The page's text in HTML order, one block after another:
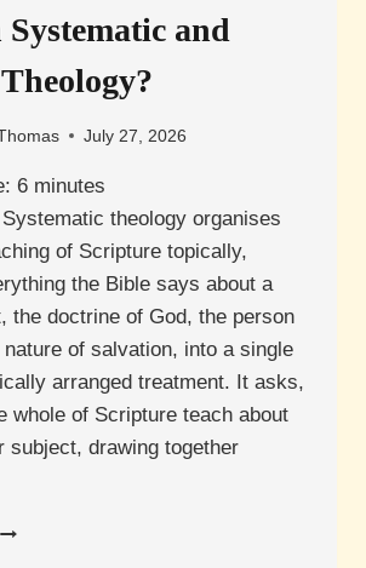
Systematic and
July 27, 2026
6 minutes
theology organises
of Scripture topically,
the Bible says about a
the doctrine of God, the person
of salvation, into a single
arranged treatment. It asks,
whole of Scripture teach about
subject, drawing together
WHAT